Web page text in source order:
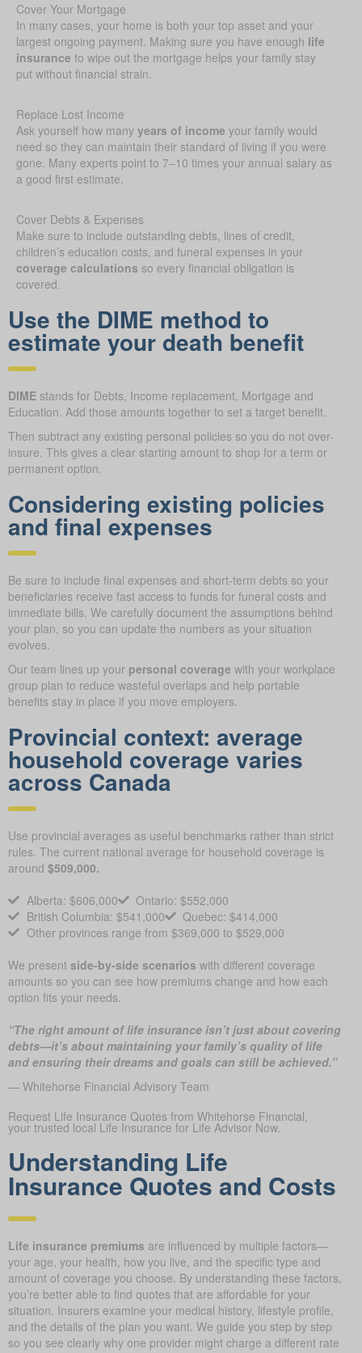
Cover Your Mortgage
In many cases, your home is both your top asset and your
largest ongoing payment. Making sure you have enough life
insurance to wipe out the mortgage helps your family stay
put without financial strain.
Replace Lost Income
Ask yourself how many years of income your family would
need so they can maintain their standard of living if you were
gone. Many experts point to 7–10 times your annual salary as
a good first estimate.
Cover Debts & Expenses
Make sure to include outstanding debts, lines of credit,
children’s education costs, and funeral expenses in your
coverage calculations so every financial obligation is
covered.
Use the DIME method to
estimate your death benefit
DIME stands for Debts, Income replacement, Mortgage and
Education. Add those amounts together to set a target benefit.
Then subtract any existing personal policies so you do not over-
insure. This gives a clear starting amount to shop for a term or
permanent option.
Considering existing policies
and final expenses
Be sure to include final expenses and short-term debts so your
beneficiaries receive fast access to funds for funeral costs and
immediate bills. We carefully document the assumptions behind
your plan, so you can update the numbers as your situation
evolves.
Our team lines up your personal coverage with your workplace
group plan to reduce wasteful overlaps and help portable
benefits stay in place if you move employers.
Provincial context: average
household coverage varies
across Canada
Use provincial averages as useful benchmarks rather than strict
rules. The current national average for household coverage is
around $509,000.
Alberta: $606,000
Ontario: $552,000
British Columbia: $541,000
Quebec: $414,000
Other provinces range from $369,000 to $529,000
We present side-by-side scenarios with different coverage
amounts so you can see how premiums change and how each
option fits your needs.
“The right amount of life insurance isn’t just about covering
debts—it’s about maintaining your family’s quality of life
and ensuring their dreams and goals can still be achieved.”
— Whitehorse Financial Advisory Team
Request Life Insurance Quotes from Whitehorse Financial,
your trusted local Life Insurance for Life Advisor Now.
Understanding Life
Insurance Quotes and Costs
Life insurance premiums are influenced by multiple factors—
your age, your health, how you live, and the specific type and
amount of coverage you choose. By understanding these factors,
you’re better able to find quotes that are affordable for your
situation. Insurers examine your medical history, lifestyle profile,
and the details of the plan you want. We guide you step by step
so you see clearly why one provider might charge a different rate